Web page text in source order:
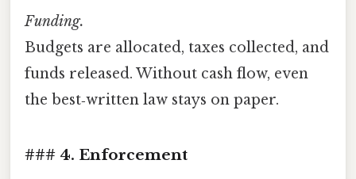
Funding.
Budgets are allocated, taxes collected, and
funds released. Without cash flow, even
the best‑written law stays on paper.
### 4. Enforcement